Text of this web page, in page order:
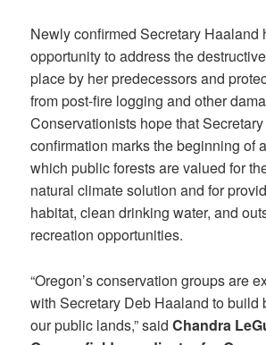
Newly confirmed Secretary Haaland
opportunity to address the
place by her predecessors and
from post-fire logging and other
Conservationists hope that
confirmation marks the beginning of
which public forests are valued for
natural climate solution and for
habitat, clean drinking water, and
recreation opportunities.
“Oregon’s conservation groups are
with Secretary Deb Haaland to build
our public lands,” saidChandra